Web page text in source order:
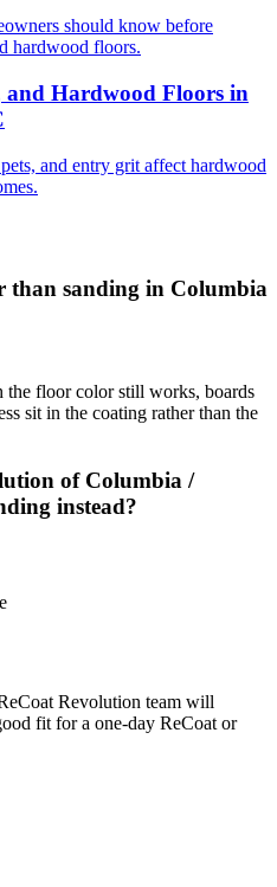
should know before
hardwood floors.
and Hardwood Floors in
and entry grit affect hardwood
than sanding in Columbia
the floor color still works, boards
sit in the coating rather than the
of Columbia /
instead?
Revolution team will
fit for a one-day ReCoat or